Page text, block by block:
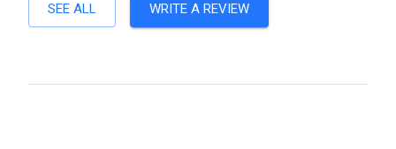
SEE ALL WRITE A REVIEW